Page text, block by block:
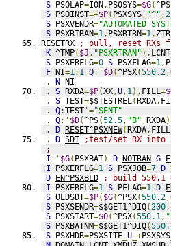
S PSOLAP=ION, PSOSYS=$G(^PS
S PSOINST=+$P( PSXSYS, "^" ,2
S PSXVENDR="AUTOMATED
S PSXRTRAN=1, PSXRTRN=1,
RESETRX
; pull, reset RXs
K ^TMP( $J , "PSXRTRAN" ), LCNT
S PSXERFLG=0 S PSXFLAG=1,
F NI=1: 1 Q:' $D(^PSX(550.2,
.
N NI
.
S RXDA=$P(XX,U, 1), FILL=
.
S TEST=$$TESTREL(RXDA,
.
Q:TEST '="SENT"
.
Q:' $D(^PS(52.5, "B" ,RXDA
.
D RESET^PSXNEW(RXDA, FILL
.
D SDT
;test/set RX into
;
I
' $G( PSXBAT) D NOTRAN G
I PSXERFLG=1 S PSXJOB=7 D
D EN^PSXBLD
; build 550.1
I PSXERFLG=1 S PFLAG=1 D
S OLDSDT=$P( $G(^PSX(550.2,
S PSXSENDR=$$GET1^DIQ(200,
S PSXSTART=$O(^PSX(550.1,
S PSXBATNM=$$GET1^DIQ(
S PSXHDR=PSXSITE U _+PSXSYS